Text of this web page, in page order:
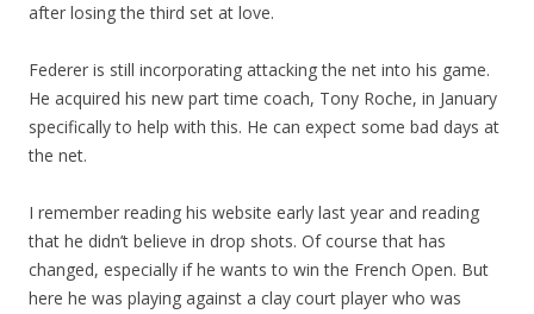
after losing the third set at love.
Federer is still incorporating attacking the net into his game.
He acquired his new part time coach, Tony Roche, in January
specifically to help with this. He can expect some bad days at
the net.
I remember reading his website early last year and reading
that he didn’t believe in drop shots. Of course that has
changed, especially if he wants to win the French Open. But
here he was playing against a clay court player who was